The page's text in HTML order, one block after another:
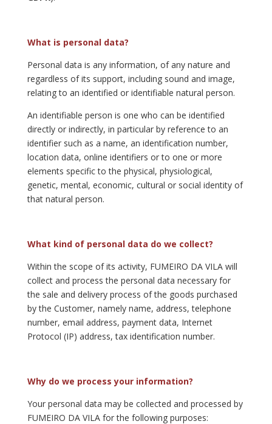
What is personal data?
Personal data is any information, of any nature and
regardless of its support, including sound and image,
relating to an identified or identifiable natural person.
An identifiable person is one who can be identified
directly or indirectly, in particular by reference to an
identifier such as a name, an identification number,
location data, online identifiers or to one or more
elements specific to the physical, physiological,
genetic, mental, economic, cultural or social identity of
that natural person.
What kind of personal data do we collect?
Within the scope of its activity, FUMEIRO DA VILA will
collect and process the personal data necessary for
the sale and delivery process of the goods purchased
by the Customer, namely name, address, telephone
number, email address, payment data, Internet
Protocol (IP) address, tax identification number.
Why do we process your information?
Your personal data may be collected and processed by
FUMEIRO DA VILA for the following purposes: